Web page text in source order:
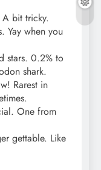
bit tricky.
Yay when you
stars. 0.2% to
shark.
Rarest in
One from
gettable. Like